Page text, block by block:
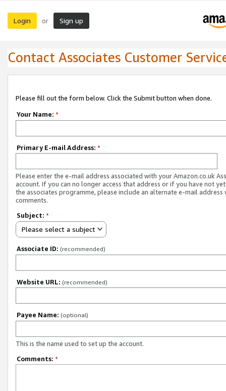
Login or Sign up
Contact Associates Customer
Please fill out the form below. Click the Submit button when done.
Your Name: *
Primary E-mail Address: *
Please enter the e-mail address associated with your Amazon.co.uk
account. If you can no longer access that address or if you have not
the associates programme, please include an alternate e-mail address
comments.
Subject: *
Please select a subject
Associate ID: (recommended)
Website URL: (recommended)
Payee Name: (optional)
This is the name used to set up the account.
Comments: *